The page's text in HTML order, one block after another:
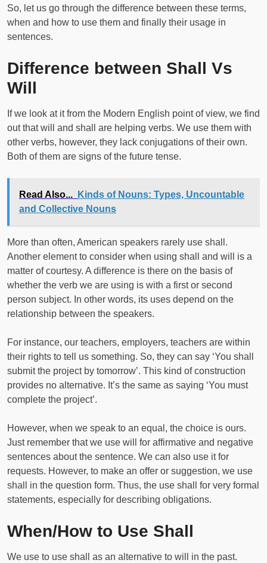
So, let us go through the difference between these terms,
when and how to use them and finally their usage in
sentences.
Difference between Shall Vs
Will
If we look at it from the Modern English point of view, we find
out that will and shall are helping verbs. We use them with
other verbs, however, they lack conjugations of their own.
Both of them are signs of the future tense.
Read Also...
Kinds of Nouns: Types, Uncountable
and Collective Nouns
More than often, American speakers rarely use shall.
Another element to consider when using shall and will is a
matter of courtesy. A difference is there on the basis of
whether the verb we are using is with a first or second
person subject. In other words, its uses depend on the
relationship between the speakers.
For instance, our teachers, employers, teachers are within
their rights to tell us something. So, they can say ‘You shall
submit the project by tomorrow’. This kind of construction
provides no alternative. It’s the same as saying ‘You must
complete the project’.
However, when we speak to an equal, the choice is ours.
Just remember that we use will for affirmative and negative
sentences about the sentence. We can also use it for
requests. However, to make an offer or suggestion, we use
shall in the question form. Thus, the use shall for very formal
statements, especially for describing obligations.
When/How to Use Shall
We use to use shall as an alternative to will in the past.